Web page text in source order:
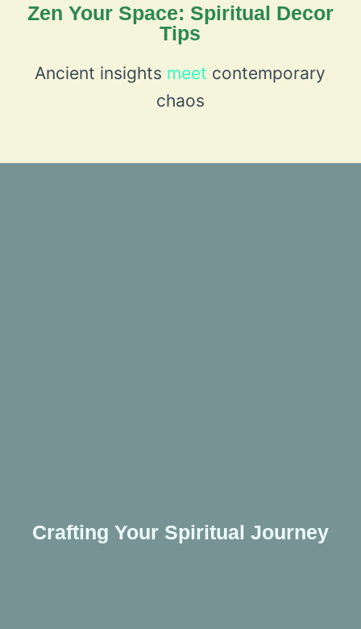
Zen Your Space: Spiritual Decor
Tips
Ancient insights meet contemporary
chaos
Crafting Your Spiritual Journey